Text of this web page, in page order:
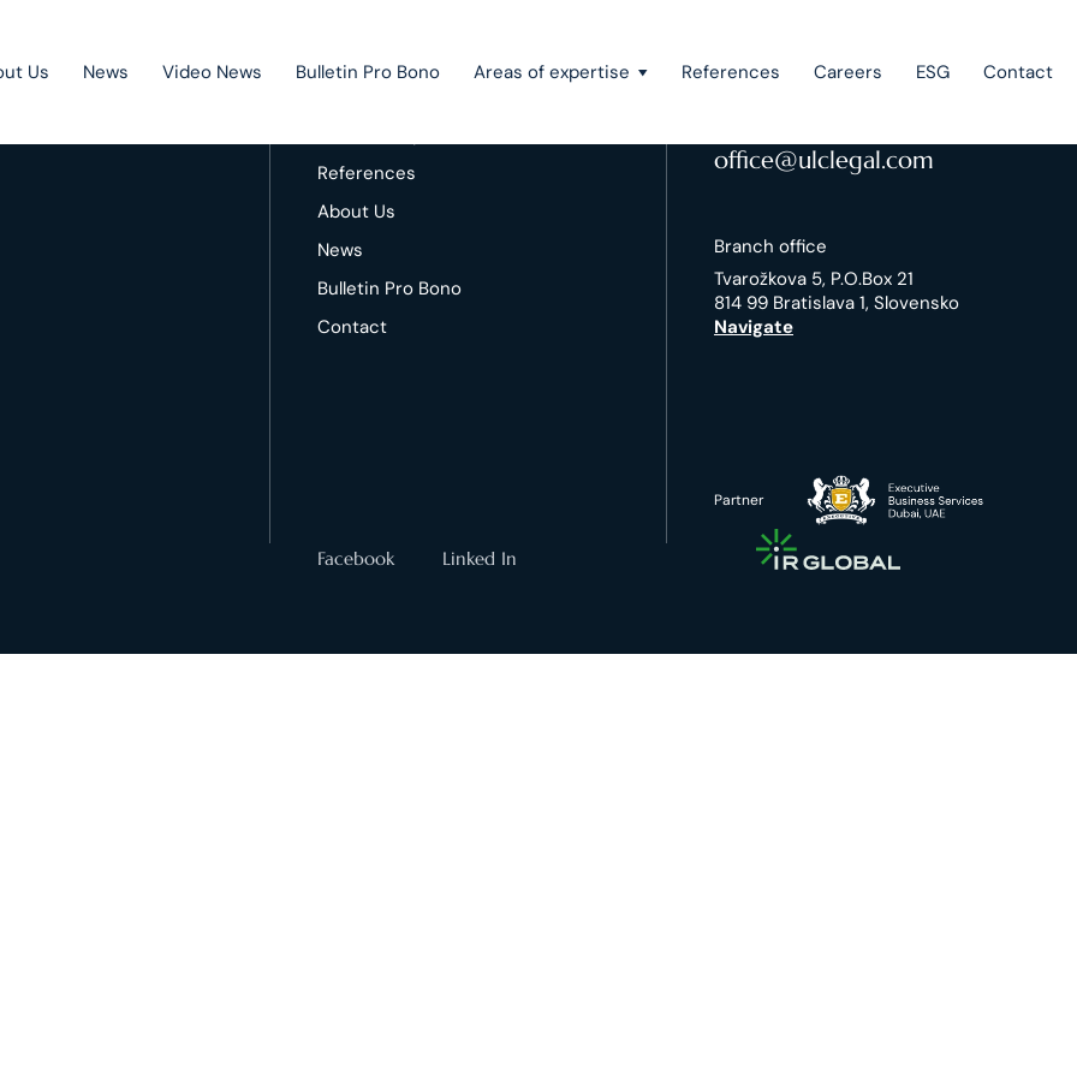
Us News Video News Bulletin Pro Bono Areas of expertise
Recovery of claims & bankruptcy
State aid, investment incentives & project financing
References Careers ESG Contact
us!
References
About Us
News
Bulletin Pro Bono
Contact
office@ulclegal.com
Branch office
Tvarožkova 5, P.O.Box 21
814 99 Bratislava 1, Slovensko
Navigate
Facebook Linked In
Partner